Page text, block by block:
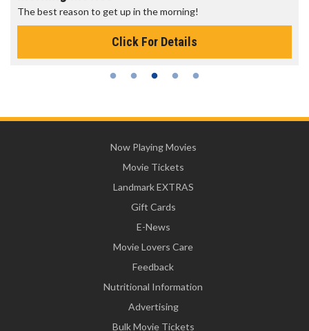
The best reason to get up in the morning!
Click For Details
Now Playing Movies
Movie Tickets
Landmark EXTRAS
Gift Cards
E-News
Movie Lovers Care
Feedback
Nutritional Information
Advertising
Bulk Movie Tickets